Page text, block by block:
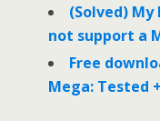
(Solved) My
not support a
Free
Mega: Tested